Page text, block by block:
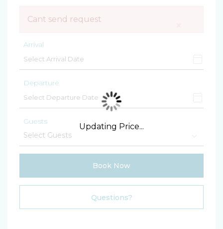
Cant send request
Arrival
Departure
Guests
Book Now
Please Select Dates Above
Questions?
Updating Price...